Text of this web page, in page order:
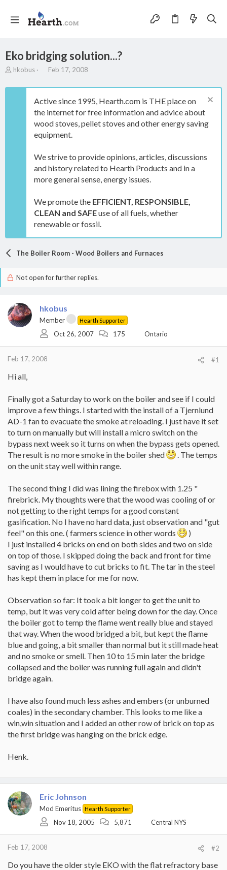
Eko bridging solution...?
T
r
hkobus
S
a
t
d
a
t
Feb 17, 2008
Active since 1995, Hearth.com is THE place on
the internet for free information and advice about
wood stoves, pellet stoves and other energy saving
equipment.
We strive to provide opinions, articles, discussions
and history related to Hearth Products and in a
more general sense, energy issues.
We promote the EFFICIENT, RESPONSIBLE,
CLEAN and SAFEuse of all fuels, whether
renewable or fossil.
The Boiler Room - Wood Boilers and Furnaces
Not open for further replies.
hkobus
Member Hearth Supporter
Oct 26, 2007 175 Ontario
Feb 17, 2008 #1
Hi all,
Finally got a Saturday to work on the boiler and see if I could
improve a few things. I started with the install of a Tjernlund
AD-1 fan to evacuate the smoke at reloading. I just have it set
to turn on manually but will install a micro switch on the
bypass next week so it turns on when the bypass gets opened.
The result is no more smoke in the boiler shed
. The temps
on the unit stay well within range.
The second thing I did was lining the firebox with 1.25 "
firebrick. My thoughts were that the wood was cooling of or
not getting to the right temps for a good constant
gasification. No I have no hard data, just observation and "gut
feel" on this one. ( farmers science in other words
)
I just installed 4 bricks on end on both sides and two on side
on top of those. I skipped doing the back and front for time
saving as I would have to cut bricks to fit. The tar in the steel
has kept them in place for me for now.
Observation so far: It took a bit longer to get the unit to
temp, but it was very cold after being down for the day. Once
the boiler got to temp the flame went really blue and stayed
that way. When the wood bridged a bit, but kept the flame
blue and going, a bit smaller than normal but it still made heat
and no smoke or smell. Then 10 to 15 min later the bridge
collapsed and the boiler was running full again and didn't
bridge again.
I have also found much less ashes and embers (or unburned
coales) in the secondary chamber. This looks to me like a
win,win situation and I added an other row of brick on top as
the first bridge was hanging on the brick edge.
Henk.
Eric Johnson
Mod Emeritus Hearth Supporter
Nov 18, 2005 5,871 Central NYS
Feb 17, 2008 #2
Do you have the older style EKO with the flat refractory base